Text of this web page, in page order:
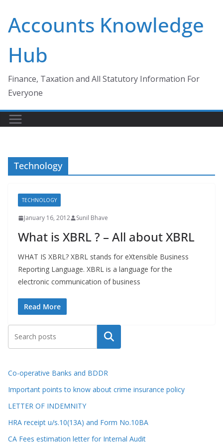
content
Accounts Knowledge
Hub
Finance, Taxation and All Statutory Information For
Everyone
Technology
TECHNOLOGY
January 16, 2012 Sunil Bhave
What is XBRL ? – All about XBRL
WHAT IS XBRL? XBRL stands for eXtensible Business
Reporting Language. XBRL is a language for the
electronic communication of business
Read More
Search
Co-operative Banks and BDDR
Important points to know about crime insurance policy
LETTER OF INDEMNITY
HRA receipt u/s.10(13A) and Form No.10BA
CA Fees estimation letter for Internal Audit